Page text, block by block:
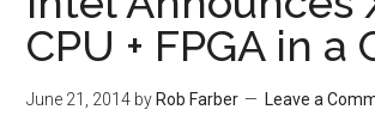
CPU + FPGA in a
June 21, 2014 by Rob Farber Leave a